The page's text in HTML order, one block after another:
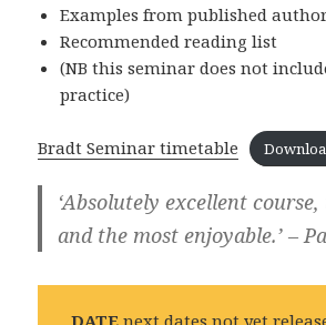
Examples from published
Recommended reading list
(NB this seminar does not
practice)
Bradt Seminar timetable
‘Absolutely excellent
and the most enjoyable.’ –